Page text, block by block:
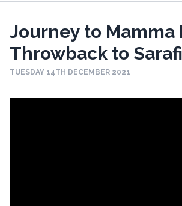
Journey to Mamma
Throwback to
TUESDAY 14TH DECEMBER 2021